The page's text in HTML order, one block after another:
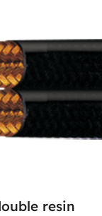
resin